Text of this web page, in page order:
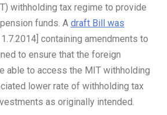
withholding tax regime to provide
funds. A draft Bill was
containing amendments to
to ensure that the foreign
able to access the MIT withholding
lower rate of withholding tax
as originally intended.